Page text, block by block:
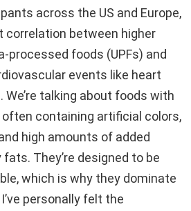
across the US and Europe,
correlation between higher
processed foods (UPFs) and
events like heart
talking about foods with
containing artificial colors,
high amounts of added
They’re designed to be
which is why they dominate
personally felt the